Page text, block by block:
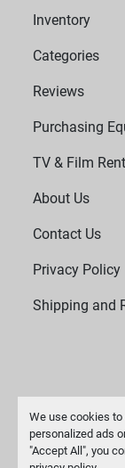
We use cookies to
personalized ads
"Accept All", you
Inventory
Categories
Reviews
Purchasing
TV & Film
About Us
Contact Us
Privacy Policy
Shipping and
Manage